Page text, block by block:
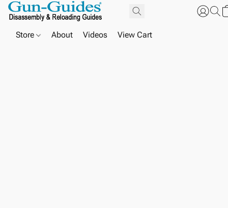
Store About Videos View Cart